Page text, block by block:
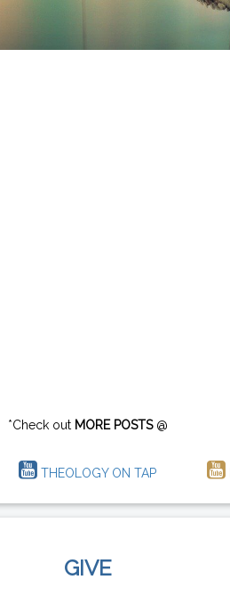
*Check out MORE POSTS@
THEOLOGY ON TAP
GIVE